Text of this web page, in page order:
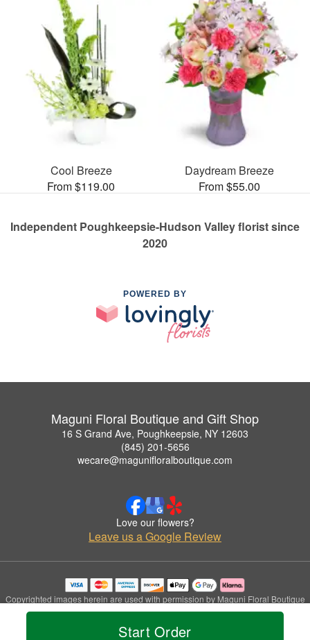
Start Order
Cool Breeze
From $119.00
Daydream Breeze
From $55.00
Independent Poughkeepsie-Hudson Valley florist since
2020
POWERED BY
Maguni Floral Boutique and Gift Shop
16 S Grand Ave, Poughkeepsie, NY 12603
(845) 201-5656
wecare@magunifloralboutique.com
Love our flowers?
Leave us a Google Review
Copyrighted images herein are used with permission by Maguni Floral Boutique
and Gift Shop.
© 2026 All Rights Reserved.